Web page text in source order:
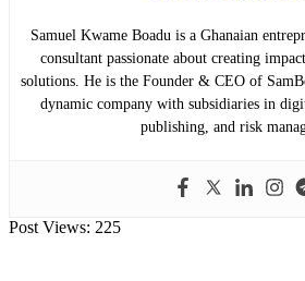
Samuel Kwame Boadu is a Ghanaian
consultant passionate about creating
solutions. He is the Founder & CEO of
dynamic company with subsidiaries in
publishing, and risk
Post Views: 225